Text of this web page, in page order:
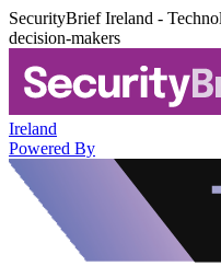
SecurityBrief Ireland -
decision-makers
Ireland
Powered By